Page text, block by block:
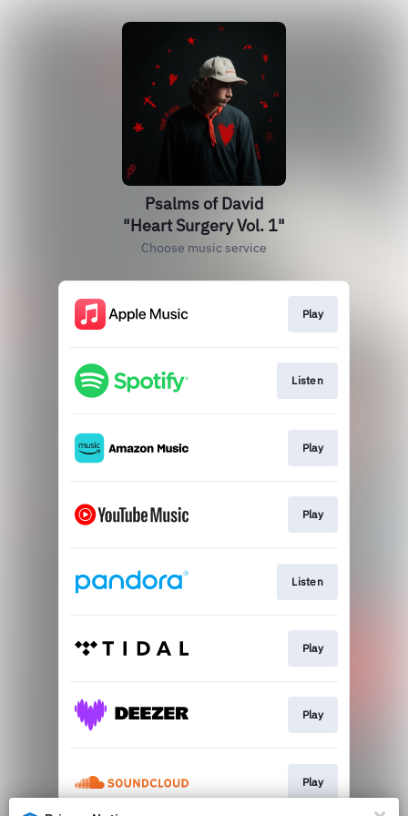
Psalms of David
"Heart Surgery Vol. 1"
Choose music service
Play
Listen
Play
Play
Listen
Play
Play
Play